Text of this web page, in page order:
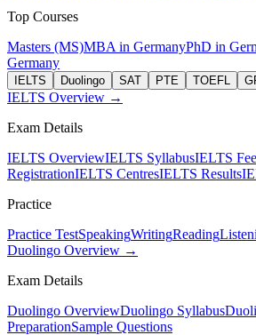
Top Courses
Masters (MS)MBA in GermanyPhD in
Germany
IELTS Duolingo SAT PTE TOEFL
IELTS Overview →
Exam Details
IELTS OverviewIELTS SyllabusIELTS
RegistrationIELTS CentresIELTS Results
Practice
Practice TestSpeakingWritingReading
Duolingo Overview →
Exam Details
Duolingo OverviewDuolingo Syllabus
PreparationSample Questions